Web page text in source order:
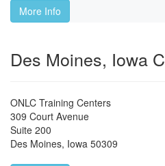
More Info
Des Moines, Iowa
ONLC Training Centers
309 Court Avenue
Suite 200
Des Moines, Iowa 50309